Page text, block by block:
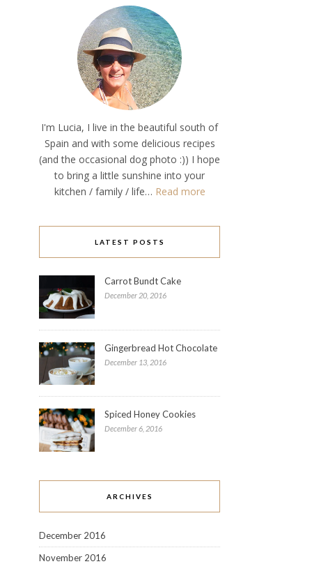
I'm Lucia, I live in the beautiful south of
Spain and with some delicious recipes
(and the occasional dog photo :)) I hope
to bring a little sunshine into your
kitchen / family / life… Read more
LATEST POSTS
Carrot Bundt Cake
December 20, 2016
Gingerbread Hot Chocolate
December 13, 2016
Spiced Honey Cookies
December 6, 2016
ARCHIVES
December 2016
November 2016